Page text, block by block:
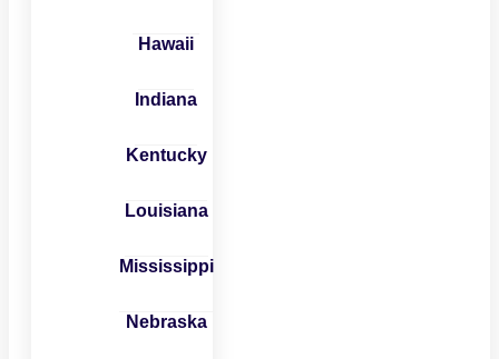
Hawaii
Indiana
Kentucky
Louisiana
Mississippi
Nebraska